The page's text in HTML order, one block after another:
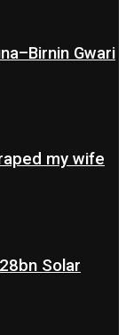
Gwari
my wife
Solar